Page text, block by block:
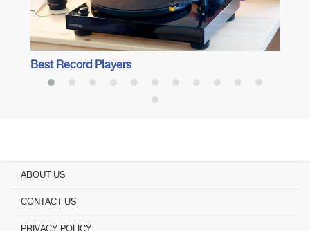
Best Record Players
ABOUT US
CONTACT US